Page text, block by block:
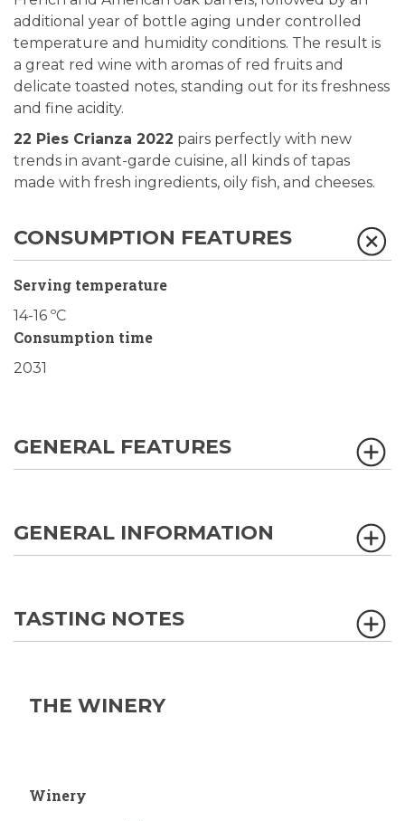
additional year of bottle aging under controlled
temperature and humidity conditions. The result is
a great red wine with aromas of red fruits and
delicate toasted notes, standing out for its freshness
and fine acidity.
22 Pies Crianza 2022 pairs perfectly with new
trends in avant-garde cuisine, all kinds of tapas
made with fresh ingredients, oily fish, and cheeses.
CONSUMPTION FEATURES
Serving temperature
14-16 ºC
Consumption time
2031
GENERAL FEATURES
GENERAL INFORMATION
TASTING NOTES
THE WINERY
Winery